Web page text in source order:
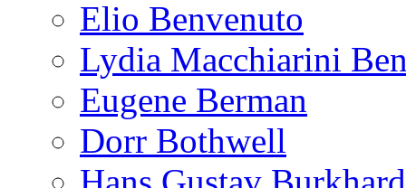
Elio Benvenuto
Lydia Macchiarini
Eugene Berman
Dorr Bothwell